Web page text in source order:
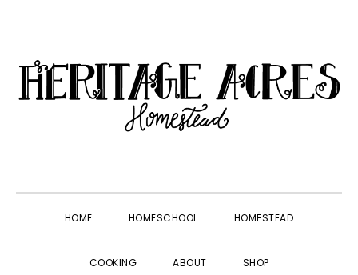
primary
navigation
main
content
primary
sidebar
footer
HOME HOMESCHOOL HOMESTEAD
COOKING ABOUT SHOP